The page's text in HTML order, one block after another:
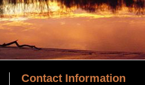
Contact Information